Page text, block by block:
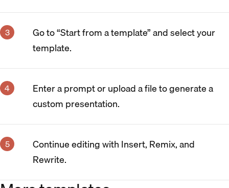
Go to “Start from a template” and select your
template.
Enter a prompt or upload a file to generate a
custom presentation.
Continue editing with Insert, Remix, and
Rewrite.